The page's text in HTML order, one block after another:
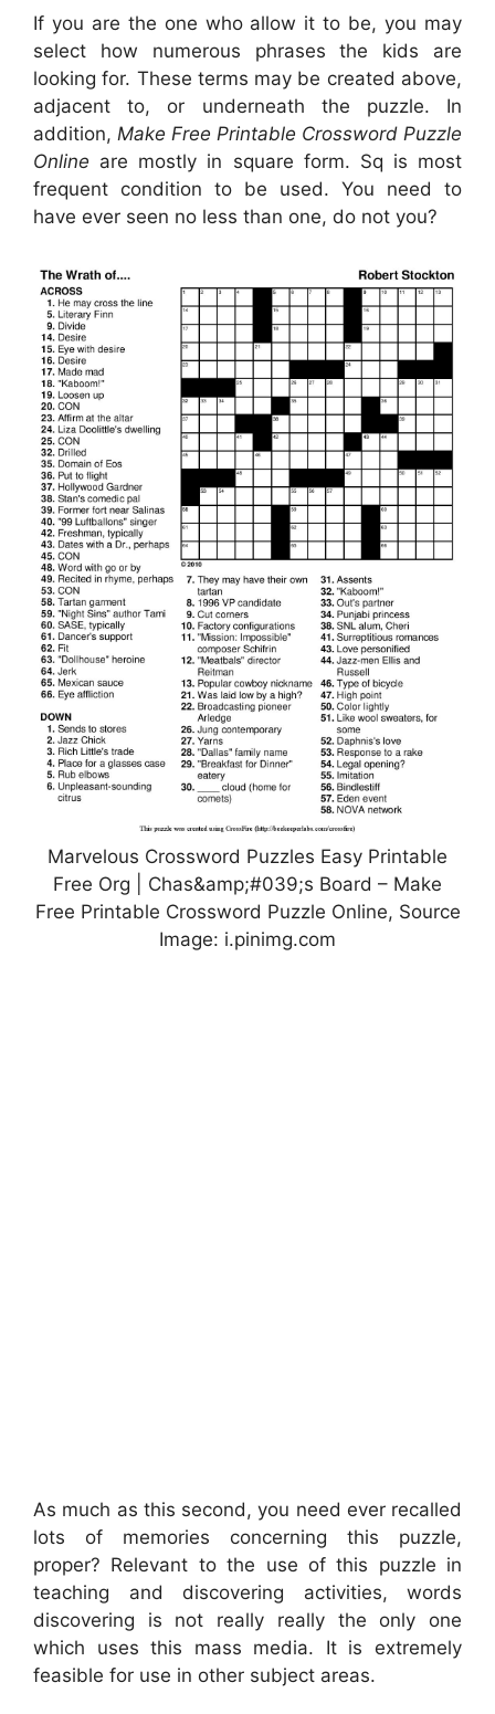
If you are the one who allow it to be, you may
select how numerous phrases the kids are
looking for. These terms may be created above,
adjacent to, or underneath the puzzle. In
addition, Make Free Printable Crossword Puzzle
Online are mostly in square form. Sq is most
frequent condition to be used. You need to
have ever seen no less than one, do not you?
Marvelous Crossword Puzzles Easy Printable
Free Org | Chas&amp;#039;s Board – Make
Free Printable Crossword Puzzle Online, Source
Image: i.pinimg.com
As much as this second, you need ever recalled
lots of memories concerning this puzzle,
proper? Relevant to the use of this puzzle in
teaching and discovering activities, words
discovering is not really really the only one
which uses this mass media. It is extremely
feasible for use in other subject areas.